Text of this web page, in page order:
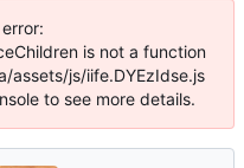
is not a function
js/iife.DYEzIdse.js
to see more details.